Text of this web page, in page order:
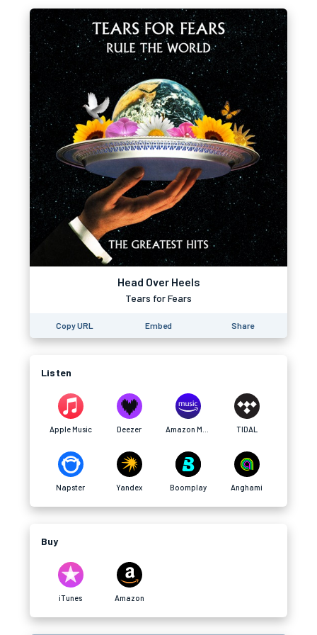
Head Over Heels
Tears for Fears
Copy URL Embed Share
Listen
Apple Music Deezer TIDAL
Napster Yandex Boomplay Anghami
Buy
iTunes Amazon